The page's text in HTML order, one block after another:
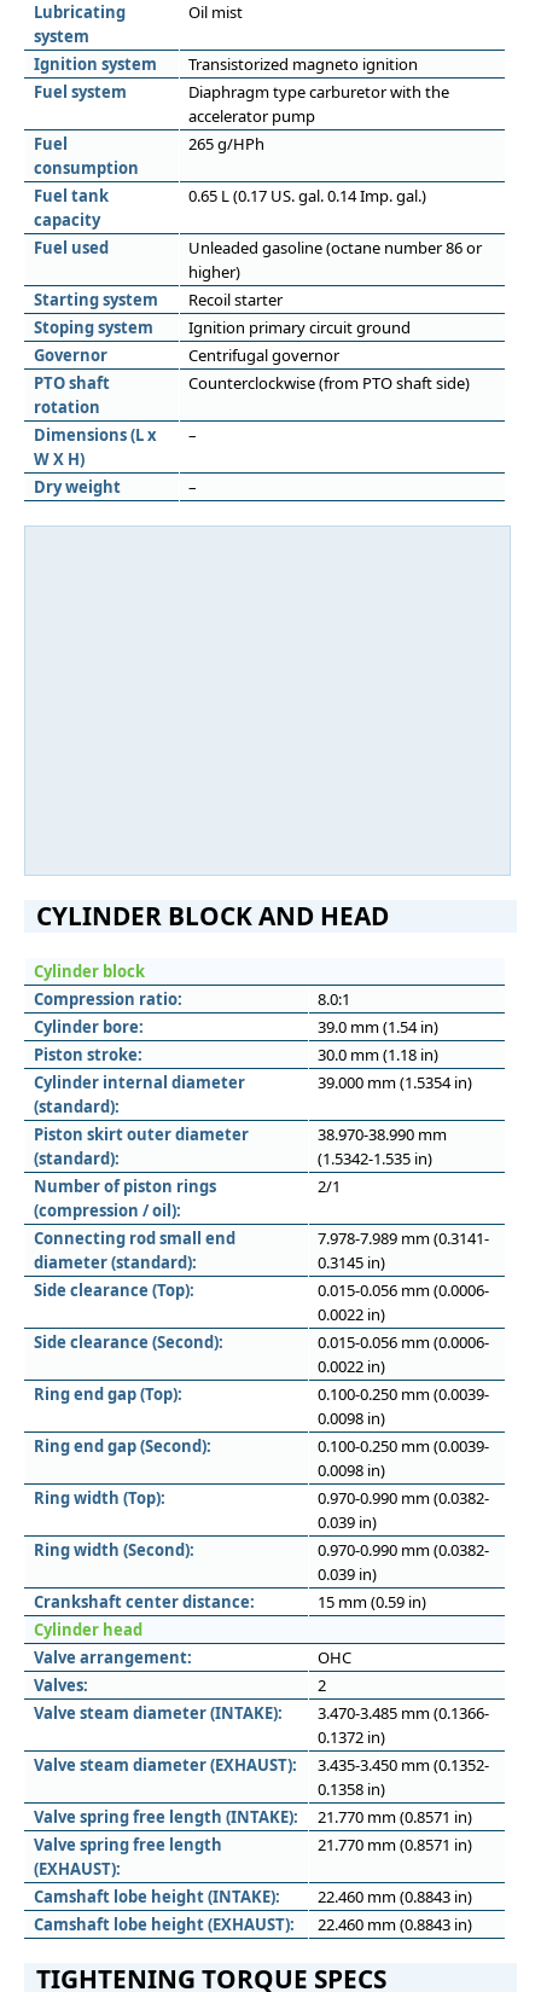
Lubricating
system
Oil mist
Ignition system
Transistorized magneto ignition
Fuel system
Diaphragm type carburetor with the
accelerator pump
Fuel
consumption
265 g/HPh
Fuel tank
capacity
0.65 L (0.17 US. gal. 0.14 Imp. gal.)
Fuel used
Unleaded gasoline (octane number 86 or
higher)
Starting system
Recoil starter
Stoping system
Ignition primary circuit ground
Governor
Centrifugal governor
PTO shaft
rotation
Counterclockwise (from PTO shaft side)
Dimensions (L x
W X H)
–
Dry weight –
CYLINDER BLOCK AND HEAD
Cylinder block
Compression ratio:
8.0:1
Cylinder bore:
39.0 mm (1.54 in)
Piston stroke:
30.0 mm (1.18 in)
Cylinder internal diameter
(standard):
39.000 mm (1.5354 in)
Piston skirt outer diameter
(standard):
38.970-38.990 mm
(1.5342-1.535 in)
Number of piston rings
(compression / oil):
2/1
Connecting rod small end
diameter (standard):
7.978-7.989 mm (0.3141-
0.3145 in)
Side clearance (Top):
0.015-0.056 mm (0.0006-
0.0022 in)
Side clearance (Second):
0.015-0.056 mm (0.0006-
0.0022 in)
Ring end gap (Top):
0.100-0.250 mm (0.0039-
0.0098 in)
Ring end gap (Second):
0.100-0.250 mm (0.0039-
0.0098 in)
Ring width (Top):
0.970-0.990 mm (0.0382-
0.039 in)
Ring width (Second):
0.970-0.990 mm (0.0382-
0.039 in)
Crankshaft center distance:
15 mm (0.59 in)
Cylinder head
Valve arrangement:
OHC
Valves:
2
Valve steam diameter (INTAKE):
3.470-3.485 mm (0.1366-
0.1372 in)
Valve steam diameter (EXHAUST):
3.435-3.450 mm (0.1352-
0.1358 in)
Valve spring free length (INTAKE):
21.770 mm (0.8571 in)
Valve spring free length
(EXHAUST):
21.770 mm (0.8571 in)
Camshaft lobe height (INTAKE):
22.460 mm (0.8843 in)
Camshaft lobe height (EXHAUST):
22.460 mm (0.8843 in)
TIGHTENING TORQUE SPECS